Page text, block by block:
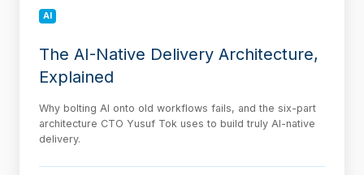
AI
The AI-Native Delivery Architecture,
Explained
Why bolting AI onto old workflows fails, and the six-part
architecture CTO Yusuf Tok uses to build truly AI-native
delivery.